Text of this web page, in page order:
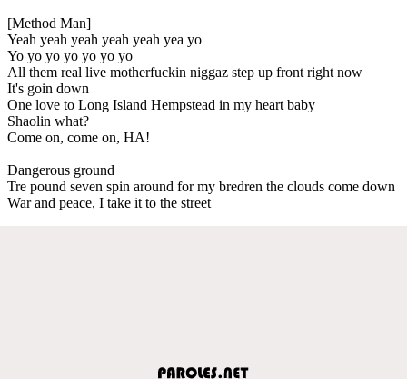
[Method Man]
Yeah yeah yeah yeah yeah yea yo
Yo yo yo yo yo yo yo
All them real live motherfuckin niggaz step up front right now
It's goin down
One love to Long Island Hempstead in my heart baby
Shaolin what?
Come on, come on, HA!
Dangerous ground
Tre pound seven spin around for my bredren the clouds come down
War and peace, I take it to the street